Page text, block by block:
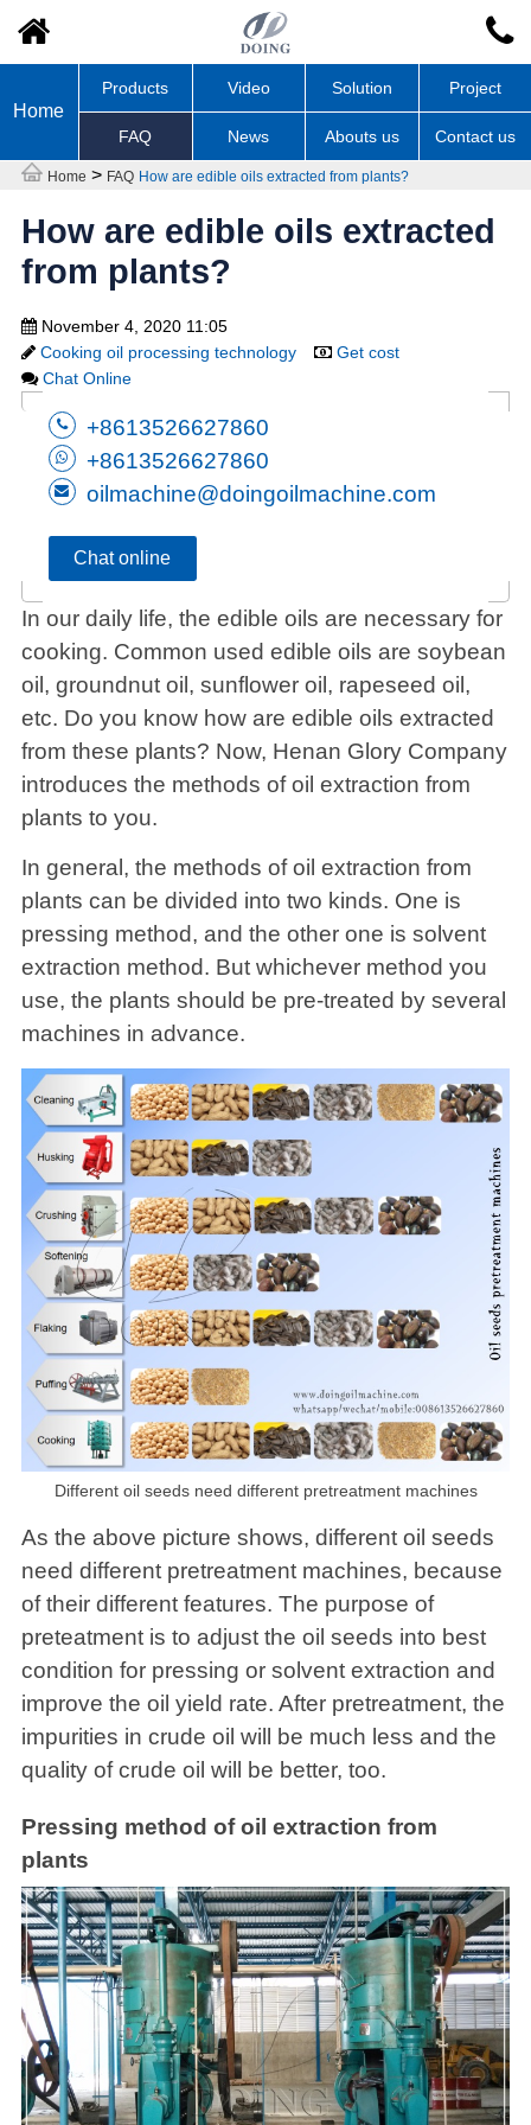
Home
Products Video Solution Project
FAQ News Abouts us Contact us
Home > FAQ How are edible oils extracted from plants?
How are edible oils extracted
from plants?
November 4, 2020 11:05
Cooking oil processing technology
Get cost
Chat Online
+8613526627860
+8613526627860
oilmachine@doingoilmachine.com
Chat online
In our daily life, the edible oils are necessary for
cooking. Common used edible oils are soybean
oil, groundnut oil, sunflower oil, rapeseed oil,
etc. Do you know how are edible oils extracted
from these plants? Now, Henan Glory Company
introduces the methods of oil extraction from
plants to you.
In general, the methods of oil extraction from
plants can be divided into two kinds. One is
pressing method, and the other one is solvent
extraction method. But whichever method you
use, the plants should be pre-treated by several
machines in advance.
Different oil seeds need different pretreatment machines
As the above picture shows, different oil seeds
need different pretreatment machines, because
of their different features. The purpose of
preteatment is to adjust the oil seeds into best
condition for pressing or solvent extraction and
improve the oil yield rate. After pretreatment, the
impurities in crude oil will be much less and the
quality of crude oil will be better, too.
Pressing method of oil extraction from
plants